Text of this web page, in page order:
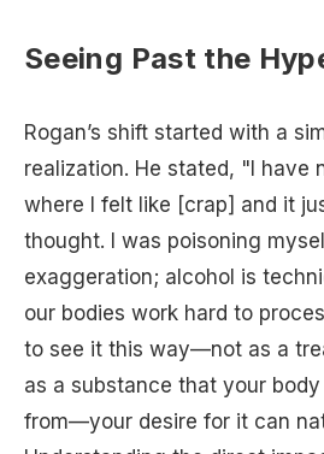
Seeing Past the
Rogan’s shift started with a
realization. He stated, "I have
where I felt like [crap] and it
thought. I was poisoning
exaggeration; alcohol is
our bodies work hard to
to see it this way—not as a
as a substance that your
from—your desire for it can